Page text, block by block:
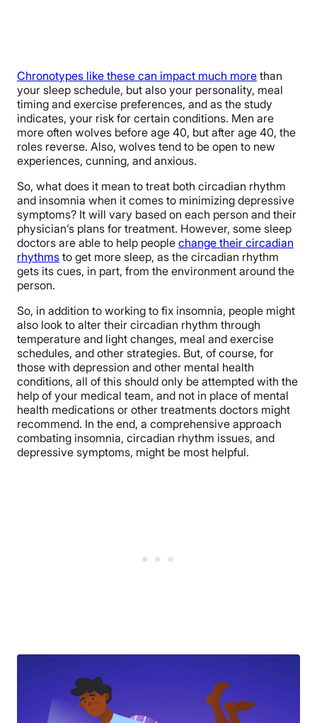
Chronotypes like these can impact much more than
your sleep schedule, but also your personality, meal
timing and exercise preferences, and as the study
indicates, your risk for certain conditions. Men are
more often wolves before age 40, but after age 40, the
roles reverse. Also, wolves tend to be open to new
experiences, cunning, and anxious.
So, what does it mean to treat both circadian rhythm
and insomnia when it comes to minimizing depressive
symptoms? It will vary based on each person and their
physician’s plans for treatment. However, some sleep
doctors are able to help people change their circadian
rhythms to get more sleep, as the circadian rhythm
gets its cues, in part, from the environment around the
person.
So, in addition to working to fix insomnia, people might
also look to alter their circadian rhythm through
temperature and light changes, meal and exercise
schedules, and other strategies. But, of course, for
those with depression and other mental health
conditions, all of this should only be attempted with the
help of your medical team, and not in place of mental
health medications or other treatments doctors might
recommend. In the end, a comprehensive approach
combating insomnia, circadian rhythm issues, and
depressive symptoms, might be most helpful.